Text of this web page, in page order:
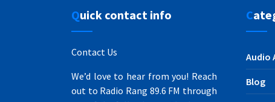
Quick contact info
Contact Us
We’d love to hear from you! Reach
out to Radio Rang 89.6 FM through
Audio
Blog